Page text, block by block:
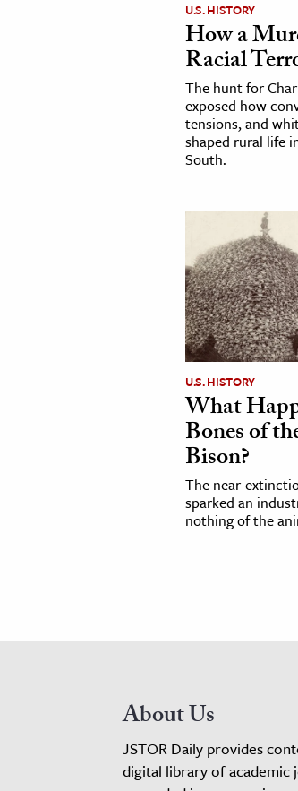
U.S. HISTORY
How a
Racial
The hunt for
exposed how
tensions, and
shaped rural life
South.
U.S. HISTORY
What
Bones of
Bison?
The near-
sparked an
nothing of the
About Us
JSTOR Daily provides
digital library of academic